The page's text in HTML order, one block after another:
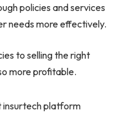
policies and services
needs more effectively.
to selling the right
more profitable.
insurtech platform